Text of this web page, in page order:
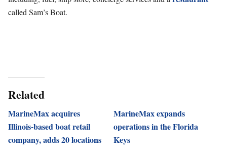
called Sam’s Boat.
Related
MarineMax acquires
Illinois-based boat retail
company, adds 20 locations
MarineMax expands
operations in the Florida
Keys